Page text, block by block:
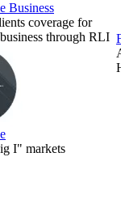
Business
coverage for
through RLI
I" markets